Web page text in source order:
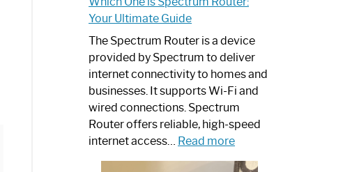
Your Ultimate Guide
The Spectrum Router is a device
provided by Spectrum to deliver
internet connectivity to homes and
businesses. It supports Wi-Fi and
wired connections. Spectrum
Router offers reliable, high-speed
internet access… Read more: